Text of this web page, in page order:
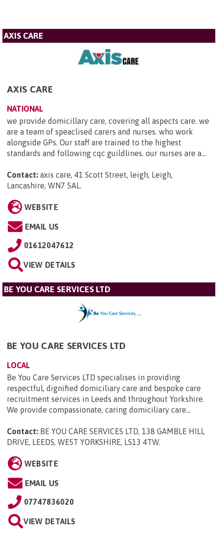
AXIS CARE
AXIS CARE
NATIONAL
we provide domicillary care, covering all aspects care. we
are a team of speaclised carers and nurses. who work
alongside GPs. Our staff are trained to the highest
standards and following cqc guildlines. our nurses are a...
Contact: axis care, 41 Scott Street, leigh, Leigh,
Lancashire, WN7 5AL.
WEBSITE
EMAIL US
01612047612
VIEW DETAILS
BE YOU CARE SERVICES LTD
BE YOU CARE SERVICES LTD
LOCAL
Be You Care Services LTD specialises in providing
respectful, dignified domiciliary care and bespoke care
recruitment services in Leeds and throughout Yorkshire.
We provide compassionate, caring domiciliary care...
Contact: BE YOU CARE SERVICES LTD, 138 GAMBLE HILL
DRIVE, LEEDS, WEST YORKSHIRE, LS13 4TW.
WEBSITE
EMAIL US
07747836020
VIEW DETAILS